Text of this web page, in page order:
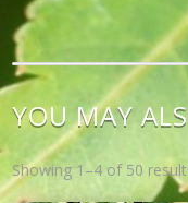
YOU MAY
Showing 1–4 of 50